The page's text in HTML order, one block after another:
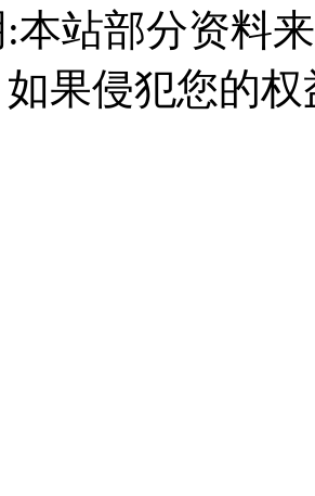
本站部分资料
果侵犯您的